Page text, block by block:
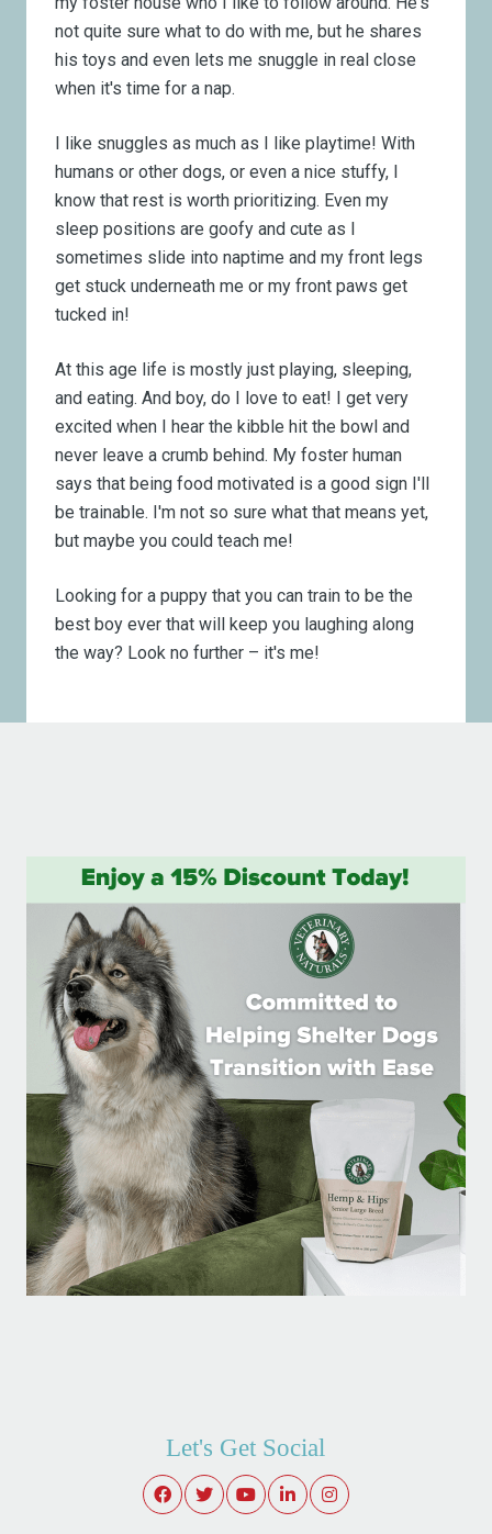
not quite sure what to do with me, but he shares
his toys and even lets me snuggle in real close
when it's time for a nap.
I like snuggles as much as I like playtime! With
humans or other dogs, or even a nice stuffy, I
know that rest is worth prioritizing. Even my
sleep positions are goofy and cute as I
sometimes slide into naptime and my front legs
get stuck underneath me or my front paws get
tucked in!
At this age life is mostly just playing, sleeping,
and eating. And boy, do I love to eat! I get very
excited when I hear the kibble hit the bowl and
never leave a crumb behind. My foster human
says that being food motivated is a good sign I'll
be trainable. I'm not so sure what that means yet,
but maybe you could teach me!
Looking for a puppy that you can train to be the
best boy ever that will keep you laughing along
the way? Look no further – it's me!
Let's Get Social